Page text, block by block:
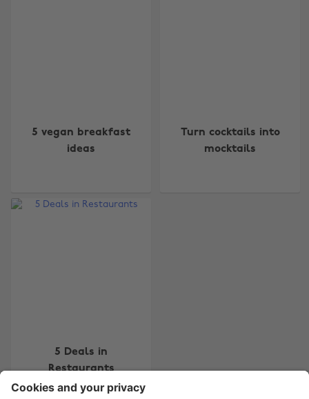
5 vegan breakfast
ideas
Turn cocktails into
mocktails
5 Deals in
Restaurants
Australia
España
France
India
Suomi